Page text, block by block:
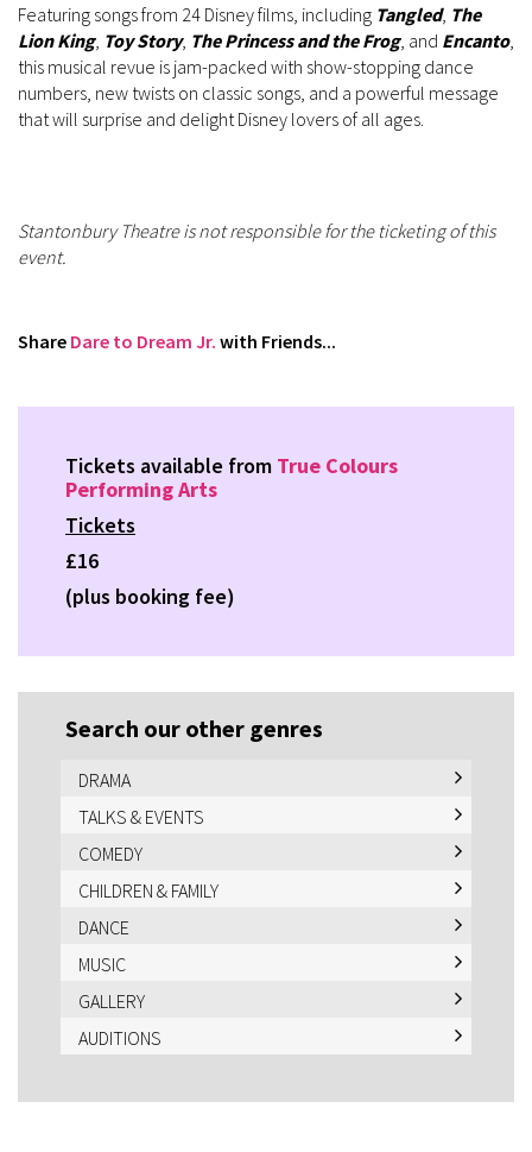
Featuring songs from 24 Disney films, including Tangled, The
Lion King, Toy Story, The Princess and the Frog, and Encanto,
this musical revue is jam-packed with show-stopping dance
numbers, new twists on classic songs, and a powerful message
that will surprise and delight Disney lovers of all ages.
Stantonbury Theatre is not responsible for the ticketing of this
event.
Share Dare to Dream Jr. with Friends...
Tickets available from True Colours
Performing Arts
Tickets
£16
(plus booking fee)
Search our other genres
DRAMA
TALKS & EVENTS
COMEDY
CHILDREN & FAMILY
DANCE
MUSIC
GALLERY
AUDITIONS